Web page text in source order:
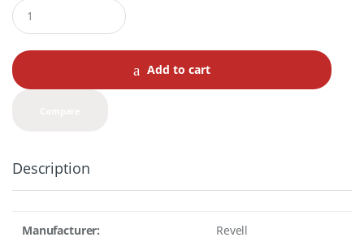
Q
u
a
t
i
Add to cart
Description
Manufacturer: Revell